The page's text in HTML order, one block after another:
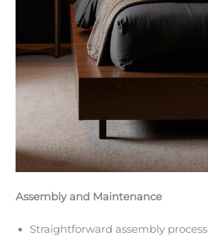
Assembly and Maintenance
Straightforward assembly process